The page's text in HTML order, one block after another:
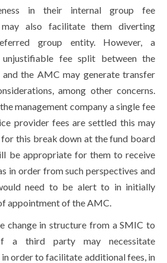
in their internal group fee
may also facilitate them diverting
group entity. However, a
fee split between the
the AMC may generate transfer
among other concerns.
management company a single fee
provider fees are settled this may
this break down at the fund board
be appropriate for them to receive
in order from such perspectives and
need to be alert to in initially
appointment of the AMC.
change in structure from a SMIC to
a third party may necessitate
order to facilitate additional fees, in